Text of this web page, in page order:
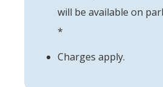
will be available on
*
Charges apply.